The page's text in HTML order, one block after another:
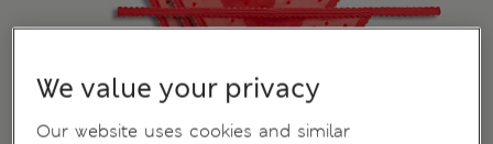
We value your privacy
Our website uses cookies and similar